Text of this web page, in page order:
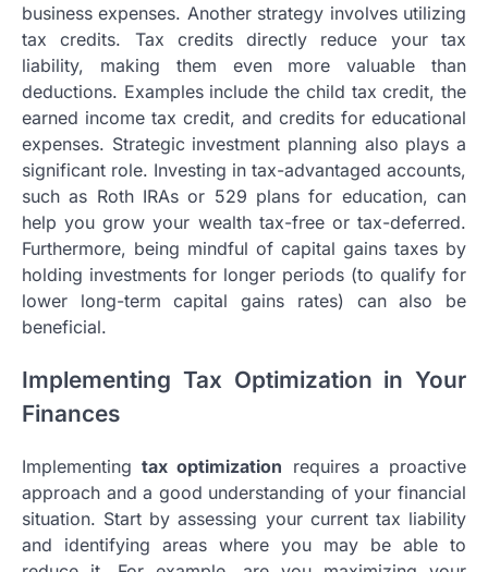
business expenses. Another strategy involves utilizing
tax credits. Tax credits directly reduce your tax
liability, making them even more valuable than
deductions. Examples include the child tax credit, the
earned income tax credit, and credits for educational
expenses. Strategic investment planning also plays a
significant role. Investing in tax-advantaged accounts,
such as Roth IRAs or 529 plans for education, can
help you grow your wealth tax-free or tax-deferred.
Furthermore, being mindful of capital gains taxes by
holding investments for longer periods (to qualify for
lower long-term capital gains rates) can also be
beneficial.
Implementing Tax Optimization in Your
Finances
Implementingtax optimization requires a proactive
approach and a good understanding of your financial
situation. Start by assessing your current tax liability
and identifying areas where you may be able to